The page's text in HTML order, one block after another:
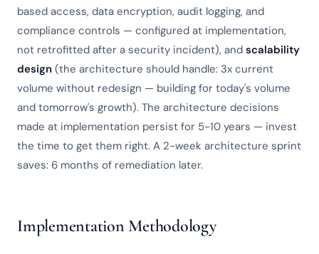
based access, data encryption, audit logging, and
compliance controls — configured at implementation,
not retrofitted after a security incident), and scalability
design (the architecture should handle: 3x current
volume without redesign — building for today's volume
and tomorrow's growth). The architecture decisions
made at implementation persist for 5-10 years — invest
the time to get them right. A 2-week architecture sprint
saves: 6 months of remediation later.
Implementation Methodology